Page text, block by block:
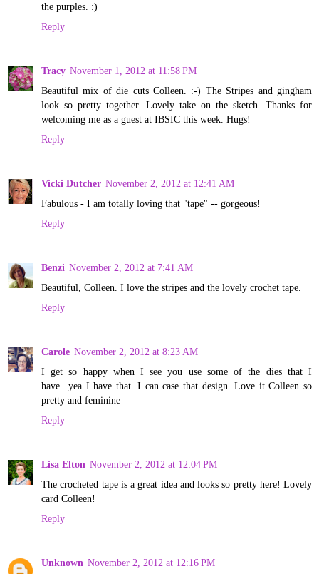
the purples. :)
Reply
Tracy November 1, 2012 at 11:58 PM
Beautiful mix of die cuts Colleen. :-) The Stripes and gingham
look so pretty together. Lovely take on the sketch. Thanks for
welcoming me as a guest at IBSIC this week. Hugs!
Reply
Vicki Dutcher November 2, 2012 at 12:41 AM
Fabulous - I am totally loving that "tape" -- gorgeous!
Reply
Benzi November 2, 2012 at 7:41 AM
Beautiful, Colleen. I love the stripes and the lovely crochet tape.
Reply
Carole November 2, 2012 at 8:23 AM
I get so happy when I see you use some of the dies that I
have...yea I have that. I can case that design. Love it Colleen so
pretty and feminine
Reply
Lisa Elton November 2, 2012 at 12:04 PM
The crocheted tape is a great idea and looks so pretty here! Lovely
card Colleen!
Reply
Unknown November 2, 2012 at 12:16 PM